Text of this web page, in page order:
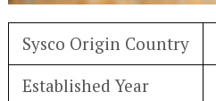
Sysco Origin Country
Established Year